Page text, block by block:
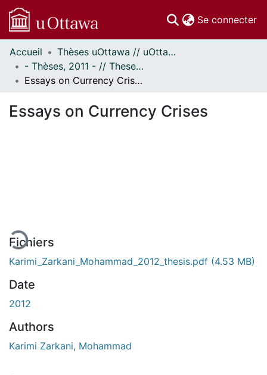
Se connecter
Communautés
et collections
Parcourir
À propos
Accueil
Thèses uOttawa // uOttawa Theses
- Thèses, 2011 - // Theses, 2011 -
Essays on Currency Crises
Essays on Currency Crises
Fichiers
Karimi_Zarkani_Mohammad_2012_thesis.pdf (4.53 MB)
Date
2012
Authors
Karimi Zarkani, Mohammad